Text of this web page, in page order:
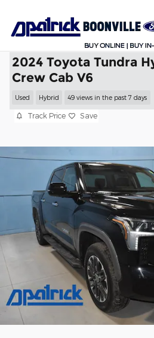
2024 Toyota Tundra
Crew Cab V6
Used Hybrid 49 views in the past 7 days
Track Price Save